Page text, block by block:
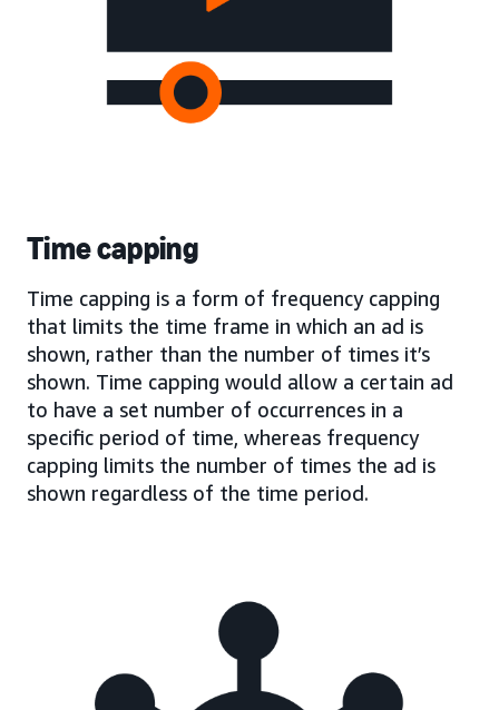
Time capping
Time capping is a form of frequency capping
that limits the time frame in which an ad is
shown, rather than the number of times it’s
shown. Time capping would allow a certain ad
to have a set number of occurrences in a
specific period of time, whereas frequency
capping limits the number of times the ad is
shown regardless of the time period.